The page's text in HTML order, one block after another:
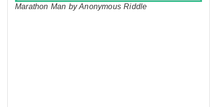
Marathon Man by Anonymous Riddle